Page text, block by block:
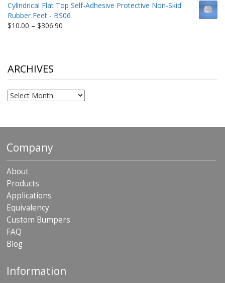
through
$198.80
Cylindrical Flat Top Self-Adhesive Protective Non-Skid
Rubber Feet - BS06
$10.00 – $306.90
ARCHIVES
Archives
Company
About
Products
Applications
Equivalency
Custom Bumpers
FAQ
Blog
Information